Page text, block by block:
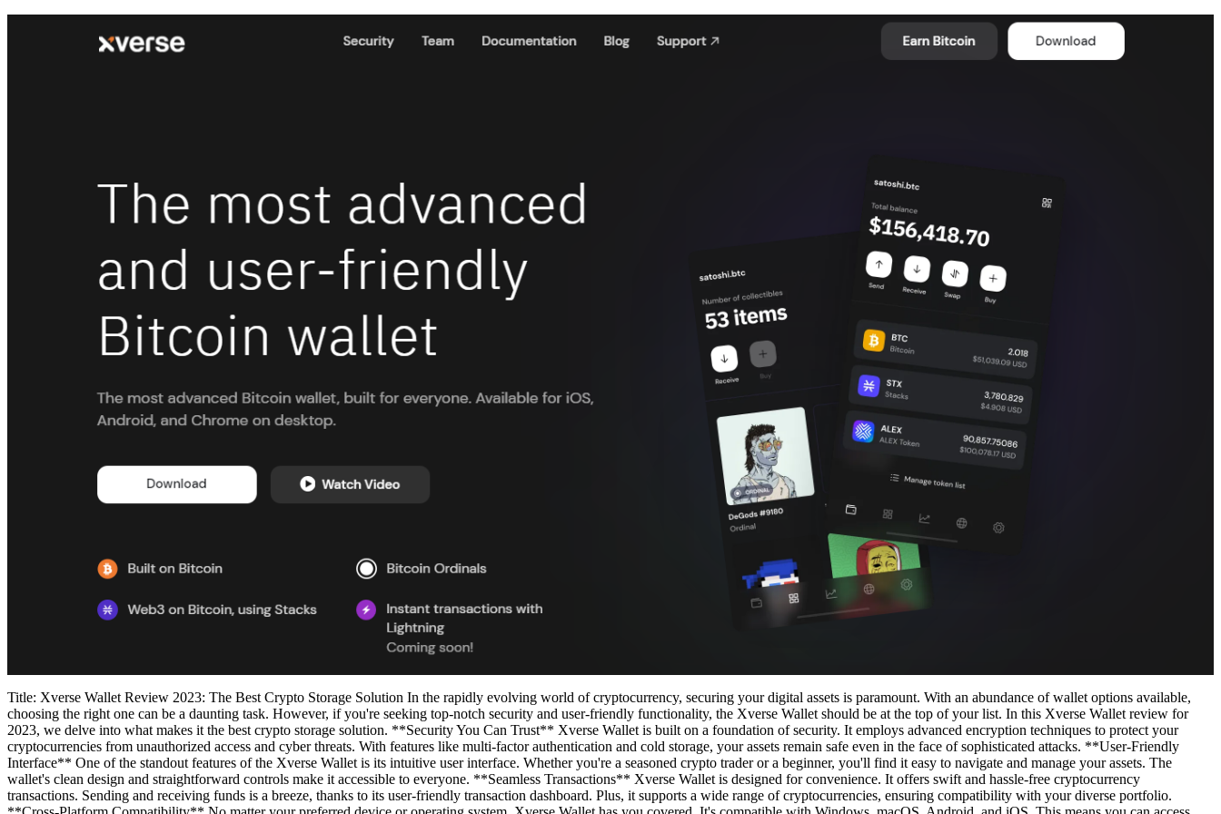
Title: Xverse Wallet Review 2023: The Best Crypto Storage Solution In the rapidly evolving world of cryptocurrency, securing your digital assets is paramount. With an abundance of wallet options available,
choosing the right one can be a daunting task. However, if you're seeking top-notch security and user-friendly functionality, the Xverse Wallet should be at the top of your list. In this Xverse Wallet review for
2023, we delve into what makes it the best crypto storage solution. **Security You Can Trust** Xverse Wallet is built on a foundation of security. It employs advanced encryption techniques to protect your
cryptocurrencies from unauthorized access and cyber threats. With features like multi-factor authentication and cold storage, your assets remain safe even in the face of sophisticated attacks. **User-Friendly
Interface** One of the standout features of the Xverse Wallet is its intuitive user interface. Whether you're a seasoned crypto trader or a beginner, you'll find it easy to navigate and manage your assets. The
wallet's clean design and straightforward controls make it accessible to everyone. **Seamless Transactions** Xverse Wallet is designed for convenience. It offers swift and hassle-free cryptocurrency
transactions. Sending and receiving funds is a breeze, thanks to its user-friendly transaction dashboard. Plus, it supports a wide range of cryptocurrencies, ensuring compatibility with your diverse portfolio.